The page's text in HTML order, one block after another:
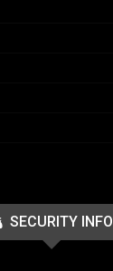
SECURITY INFO